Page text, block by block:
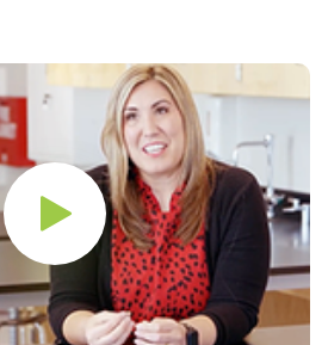
Play Button